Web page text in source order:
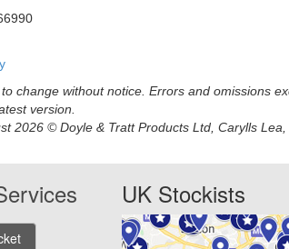
change without notice. Errors and omissions
version.
2026 © Doyle & Tratt Products Ltd, Carylls
UK Stockists